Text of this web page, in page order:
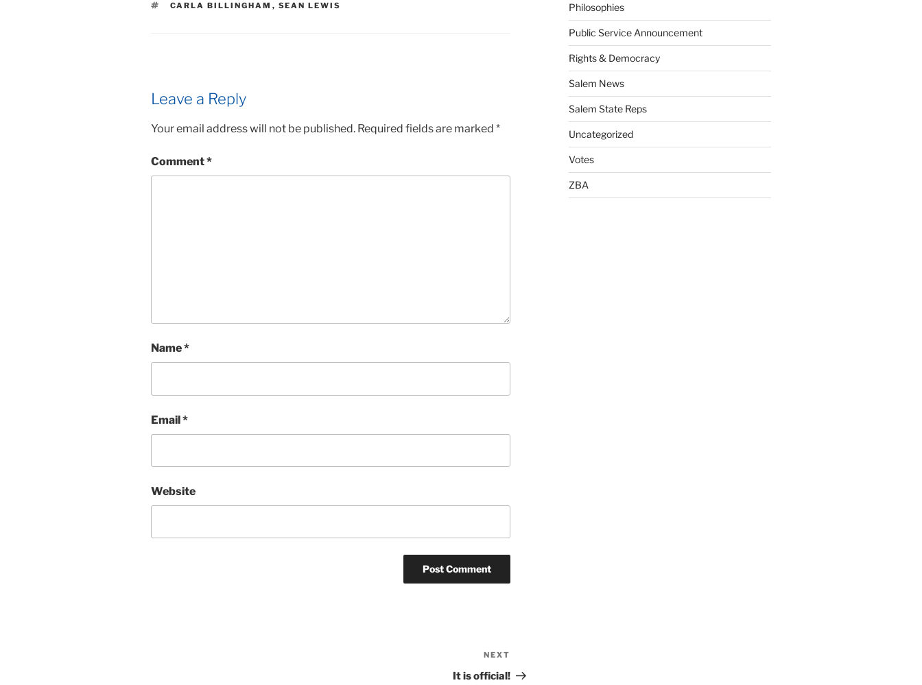
TAGS
CARLA BILLINGHAM , SEAN LEWIS
Leave a Reply
Your email address will not be published. Required fields are marked *
Comment*
Name*
Email*
Website
Post
NEXT
It is official!
Philosophies
Public Service Announcement
Rights & Democracy
Salem News
Salem State Reps
Uncategorized
Votes
ZBA